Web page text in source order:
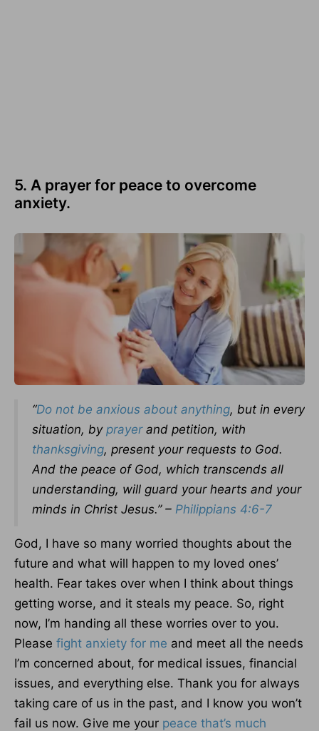
5. A prayer for peace to overcome
anxiety.
“Do not be anxious about anything, but in every
situation, by prayerand petition, with
thanksgiving, present your requests to God.
And the peace of God, which transcends all
understanding, will guard your hearts and your
minds in Christ Jesus.” – Philippians 4:6-7
God, I have so many worried thoughts about the
future and what will happen to my loved ones’
health. Fear takes over when I think about things
getting worse, and it steals my peace. So, right
now, I’m handing all these worries over to you.
Please fight anxiety for me and meet all the needs
I’m concerned about, for medical issues, financial
issues, and everything else. Thank you for always
taking care of us in the past, and I know you won’t
fail us now. Give me your peace that’s much